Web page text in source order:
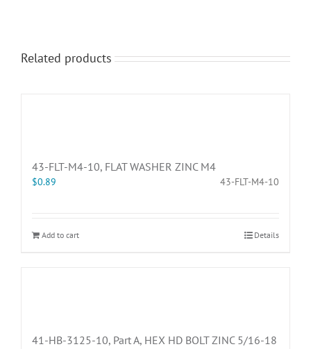
Related products
43-FLT-M4-10, FLAT WASHER ZINC M4
$0.89 43-FLT-M4-10
Add to cart Details
41-HB-3125-10, Part A, HEX HD BOLT ZINC 5/16-18